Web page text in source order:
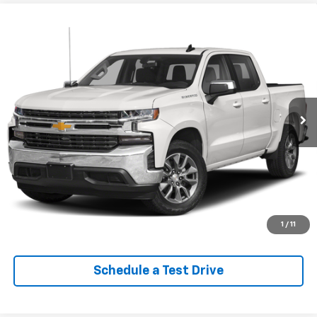
1 / 11
1GCPYCEK0NZ112898Stock:Q260622BModel:CK18543
Ext. Int.
EPRICE
Lock In Your Criswell EPrice
Click To Call
Schedule a Test Drive